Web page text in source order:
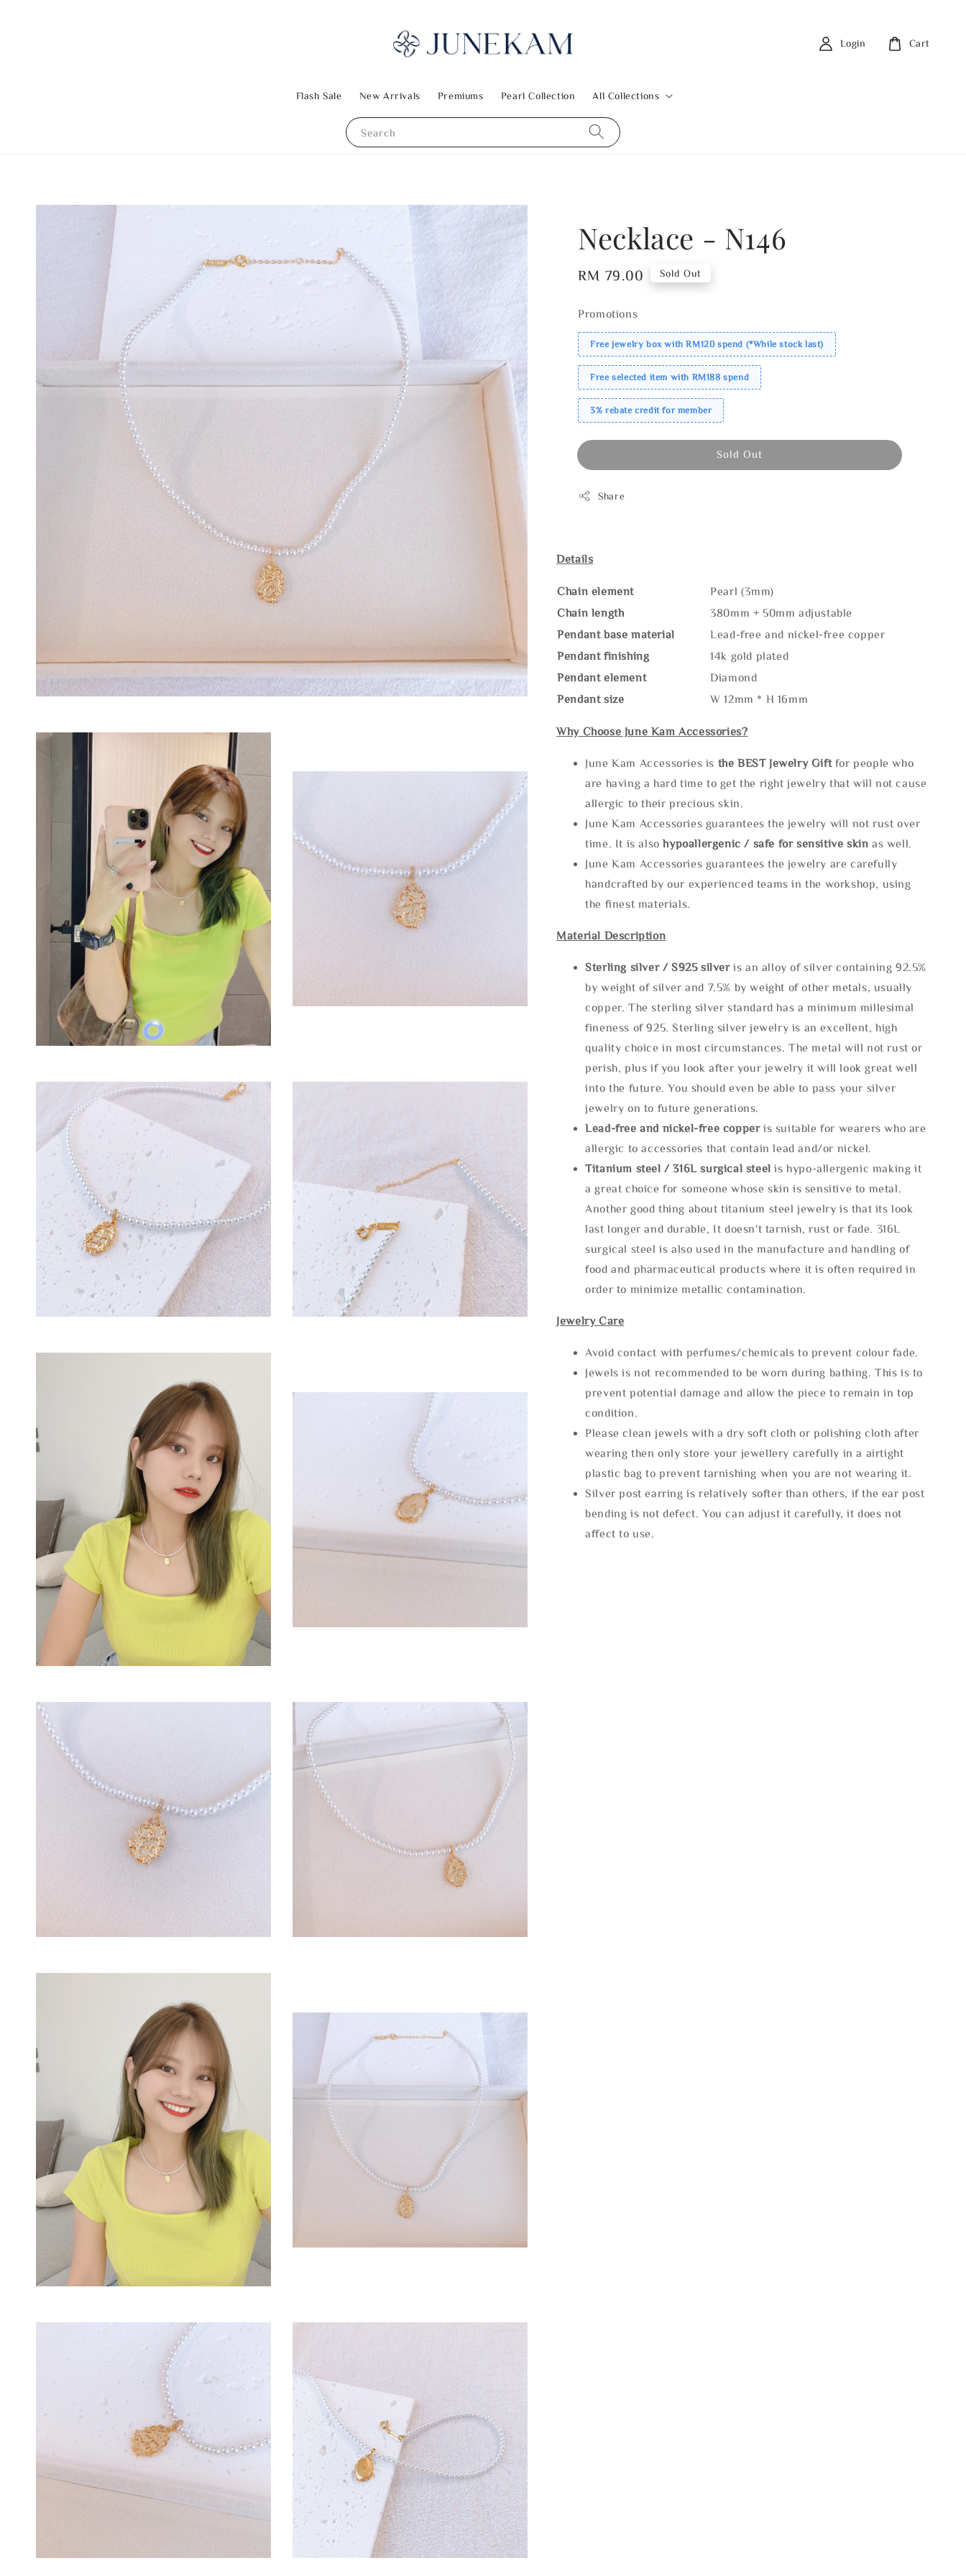
Search
Flash Sale New Arrivals Premiums Pearl Collection All Collections
Login Cart
Necklace - N146
Regular
RM 79.00 Sold Out
Promotions
Free jewelry box with RM120 spend (*While stock last)
Free selected item with RM188 spend
3% rebate credit for member
Sold Out
Share
Details
Chain element
Pearl (3mm)
Chain length
380mm + 50mm adjustable
Pendant base material
Lead-free and nickel-free copper
Pendant finishing
14k gold plated
Pendant element
Diamond
Pendant size
W 12mm * H 16mm
Why Choose June Kam Accessories?
June Kam Accessories is the BEST Jewelry Gift for people who
are having a hard time to get the right jewelry that will not cause
allergic to their precious skin.
June Kam Accessories guarantees the jewelry will not rust over
time. It is alsohypoallergenic / safe for sensitive skin as well.
June Kam Accessories guarantees the jewelry are carefully
handcrafted by our experienced teams in the workshop, using
the finest materials.
Material Description
Sterling silver / S925 silveris an alloy of silver containing 92.5%
by weight of silver and 7.5% by weight of other metals, usually
copper. The sterling silver standard has a minimum millesimal
fineness of 925. Sterling silver jewelry is an excellent, high
quality choice in most circumstances. The metal will not rust or
perish, plus if you look after your jewelry it will look great well
into the future. You should even be able to pass your silver
jewelry on to future generations.
Lead-free and nickel-free copper is suitable for wearers who are
allergic to accessories that contain lead and/or nickel.
Titanium steel / 316L surgical steel is hypo-allergenic making it
a great choice for someone whose skin is sensitive to metal.
Another good thing about titanium steel jewelry is that its look
last longer and durable, It doesn't tarnish, rust or fade. 316L
surgical steel is also used in the manufacture and handling of
food and pharmaceutical products where it is often required in
order to minimize metallic contamination.
Jewelry Care
Avoid contact with perfumes/chemicals to prevent colour fade.
Jewels is not recommended to be worn during bathing. This is to
prevent potential damage and allow the piece to remain in top
condition.
Please clean jewels with a dry soft cloth or polishing cloth after
wearing then only store your jewellery carefully in a airtight
plastic bag to prevent tarnishing when you are not wearing it.
Silver post earring is relatively softer than others, if the ear post
bending is not defect. You can adjust it carefully, it does not
affect to use.